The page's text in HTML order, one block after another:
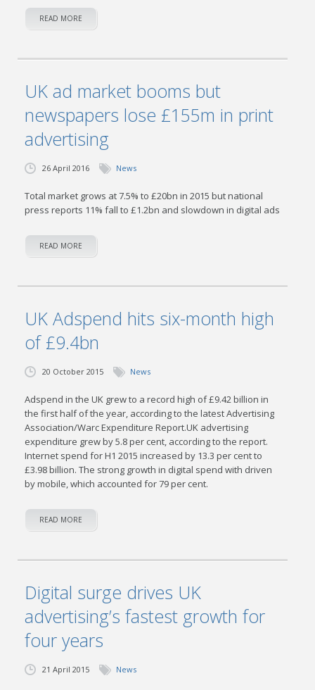
READ MORE
UK ad market booms but
newspapers lose £155m in print
advertising
26 April 2016 News
Total market grows at 7.5% to £20bn in 2015 but national
press reports 11% fall to £1.2bn and slowdown in digital ads
READ MORE
UK Adspend hits six-month high
of £9.4bn
20 October 2015 News
Adspend in the UK grew to a record high of £9.42 billion in
the first half of the year, according to the latest Advertising
Association/Warc Expenditure Report.UK advertising
expenditure grew by 5.8 per cent, according to the report.
Internet spend for H1 2015 increased by 13.3 per cent to
£3.98 billion. The strong growth in digital spend with driven
by mobile, which accounted for 79 per cent.
READ MORE
Digital surge drives UK
advertising’s fastest growth for
four years
21 April 2015 News